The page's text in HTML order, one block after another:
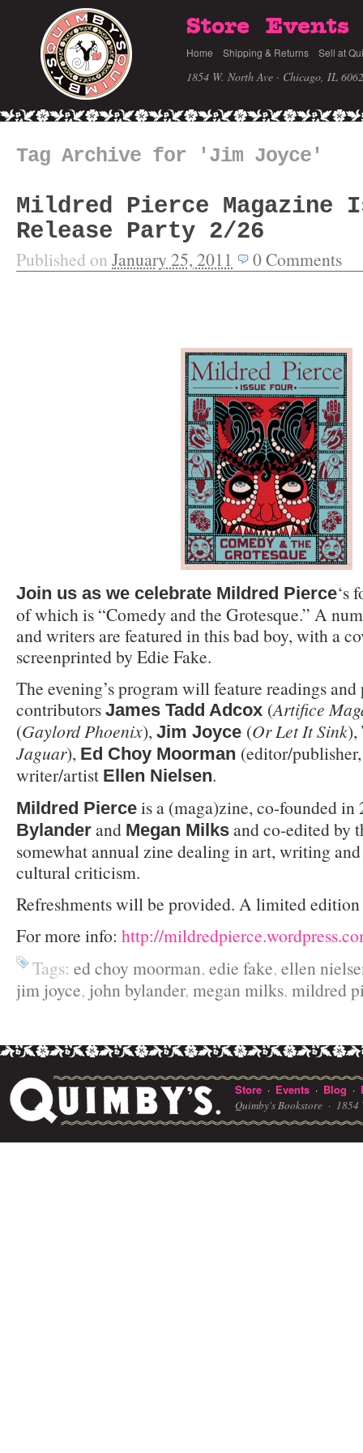
Store Events
Home Shipping & Returns Sell at
1854 W. North Ave · Chicago, IL
Tag Archive for 'Jim Joyce'
Mildred Pierce Magazine
Release Party 2/26
Published on January 25, 2011 0Comments
Join us as we celebrate Mildred Pierce‘s
of which is “Comedy and the Grotesque.” A
and writers are featured in this bad boy, with a
screenprinted by Edie Fake.
The evening’s program will feature readings
contributors James Tadd Adcox (Artifice
(Gaylord Phoenix), Jim Joyce (Or Let It Sink),
Jaguar), Ed Choy Moorman (editor/
writer/artist Ellen Nielsen.
Mildred Pierce is a (maga)zine, co-founded
Bylander and Megan Milks and co-edited by
somewhat annual zine dealing in art, writing
cultural criticism.
Refreshments will be provided. A limited
For more info: http://
Tags: ed choy moorman, edie fake, ellen
jim joyce, john bylander, megan milks, mildred
Store · Events · Blog ·
Quimby's Bookstore · 1854